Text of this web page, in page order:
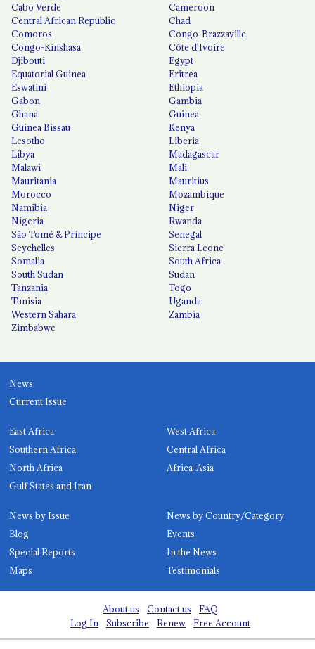
Cabo Verde
Cameroon
Central African Republic
Chad
Comoros
Congo-Brazzaville
Congo-Kinshasa
Côte d'Ivoire
Djibouti
Egypt
Equatorial Guinea
Eritrea
Eswatini
Ethiopia
Gabon
Gambia
Ghana
Guinea
Guinea Bissau
Kenya
Lesotho
Liberia
Libya
Madagascar
Malawi
Mali
Mauritania
Mauritius
Morocco
Mozambique
Namibia
Niger
Nigeria
Rwanda
São Tomé & Príncipe
Senegal
Seychelles
Sierra Leone
Somalia
South Africa
South Sudan
Sudan
Tanzania
Togo
Tunisia
Uganda
Western Sahara
Zambia
Zimbabwe
News
Current Issue
East Africa
West Africa
Southern Africa
Central Africa
North Africa
Africa-Asia
Gulf States and Iran
News by Issue
News by Country/Category
Blog
Events
Special Reports
In the News
Maps
Testimonials
About us Contact us
FAQ
Log In
Subscribe Renew Free Account